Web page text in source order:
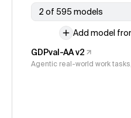
2 of 595 models
Add model
GDPval-AA v2
Agentic real-world work